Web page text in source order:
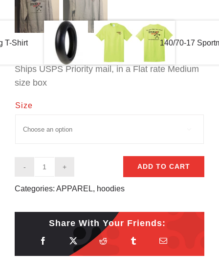
Ships USPS Priority mail, in a Flat rate Medium
size box
Size
Stickboy
Racing
ADD TO CART
Categories: APPAREL, hoodies
T-Shirt 140/70-17
Share With Your Friends: